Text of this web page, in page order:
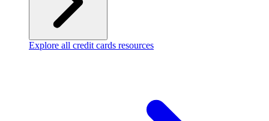
Explore all credit cards resources